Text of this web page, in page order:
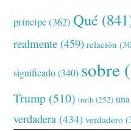
príncipe(362) Qué
realmente (459) relación
significado(340) sobre
Trump (510) truth (252) una
verdadera (434) verdadero